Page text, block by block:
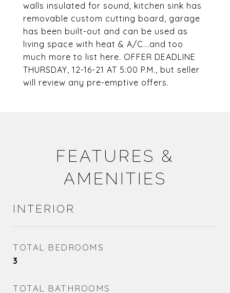
walls insulated for sound, kitchen sink has
removable custom cutting board, garage
has been built-out and can be used as
living space with heat & A/C...and too
much more to list here. OFFER DEADLINE
THURSDAY, 12-16-21 AT 5:00 P.M., but seller
will review any pre-emptive offers.
FEATURES &
AMENITIES
INTERIOR
TOTAL BEDROOMS
3
TOTAL BATHROOMS